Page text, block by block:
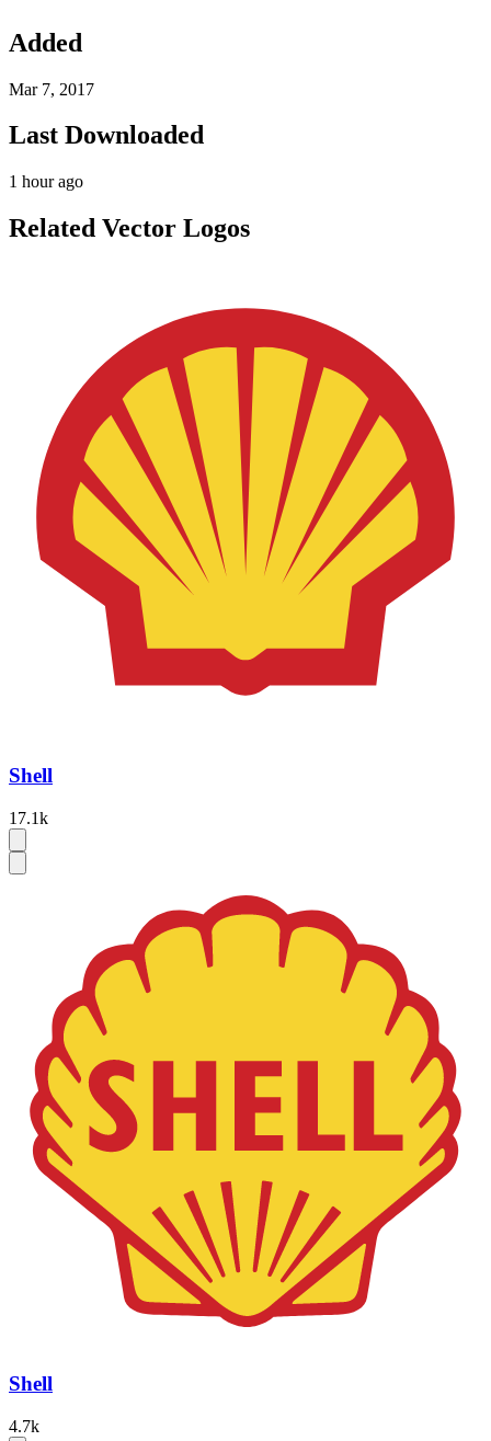
Added
Mar 7, 2017
Last Downloaded
1 hour ago
Related Vector Logos
Shell
17.1k
Shell
4.7k